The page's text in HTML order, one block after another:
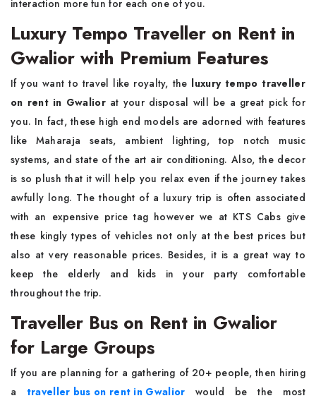
interaction more fun for each one of you.
Luxury Tempo Traveller on Rent in
Gwalior with Premium Features
If you want to travel like royalty, the luxury tempo traveller
on rent in Gwaliorat your disposal will be a great pick for
you. In fact, these high end models are adorned with features
like Maharaja seats, ambient lighting, top notch music
systems, and state of the art air conditioning. Also, the decor
is so plush that it will help you relax even if the journey takes
awfully long. The thought of a luxury trip is often associated
with an expensive price tag however we at KTS Cabs give
these kingly types of vehicles not only at the best prices but
also at very reasonable prices. Besides, it is a great way to
keep the elderly and kids in your party comfortable
throughout the trip.
Traveller Bus on Rent in Gwalior
for Large Groups
If you are planning for a gathering of 20+ people, then hiring
a traveller bus on rent in Gwalior would be the most